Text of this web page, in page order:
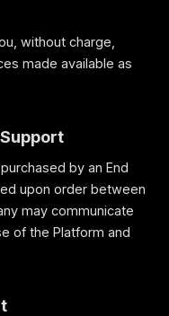
without charge,
made available as
by an End
upon order between
may communicate
of the Platform and